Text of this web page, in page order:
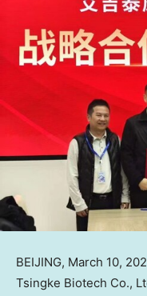
BEIJING, March 10,
Tsingke Biotech Co.,